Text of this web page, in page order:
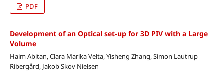
PDF
Development of an Optical set-up for 3D PIV with a Large
Volume
Haim Abitan, Clara Marika Velta, Yisheng Zhang, Simon Lautrup
Ribergård, Jakob Skov Nielsen